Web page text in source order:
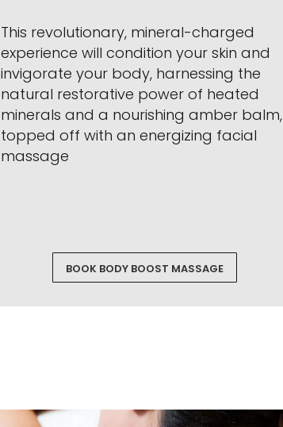
This revolutionary, mineral-charged
experience will condition your skin and
invigorate your body, harnessing the
natural restorative power of heated
minerals and a nourishing amber balm,
topped off with an energizing facial
massage
BOOK BODY BOOST MASSAGE